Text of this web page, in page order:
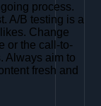
process.
A/B testing is a
Change
or the call-to-
Always aim to
fresh and